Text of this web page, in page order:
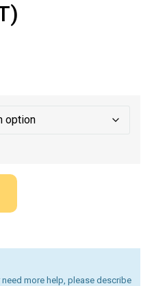
more help, please describe